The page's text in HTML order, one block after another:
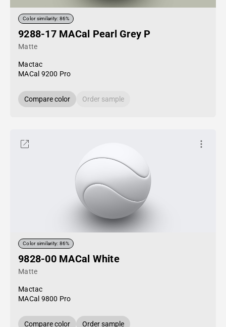
Color similarity: 86%
9288-17 MACal Pearl Grey P
Matte
Mactac
MACal 9200 Pro
Compare color Order sample
Color similarity: 86%
9828-00 MACal White
Matte
Mactac
MACal 9800 Pro
Compare color Order sample